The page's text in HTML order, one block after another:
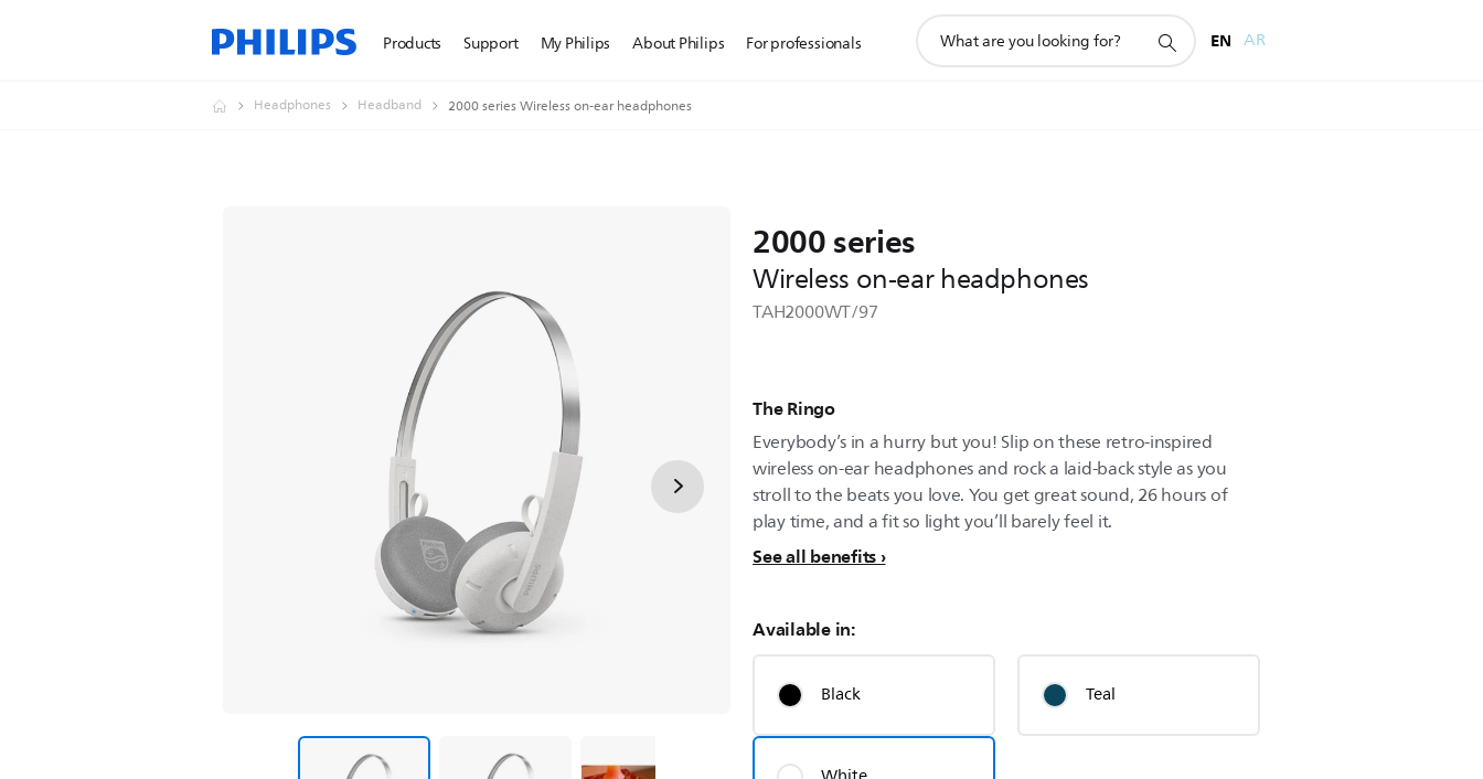
Products Support My Philips About Philips For professionals
search
EN AR
Headphones Headband 2000 series Wireless on-ear headphones
2000 series
Wireless on-ear headphones
TAH2000WT/97
The Ringo
Everybody’s in a hurry but you! Slip on these retro-inspired
wireless on-ear headphones and rock a laid-back style as you
stroll to the beats you love. You get great sound, 26 hours of
play time, and a fit so light you’ll barely feel it.
See all benefits
Available in:
Black Teal